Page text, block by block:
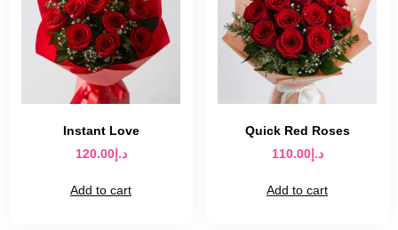
Instant Love
د.إ120.00
Add to cart
Quick Red Roses
د.إ110.00
Add to cart